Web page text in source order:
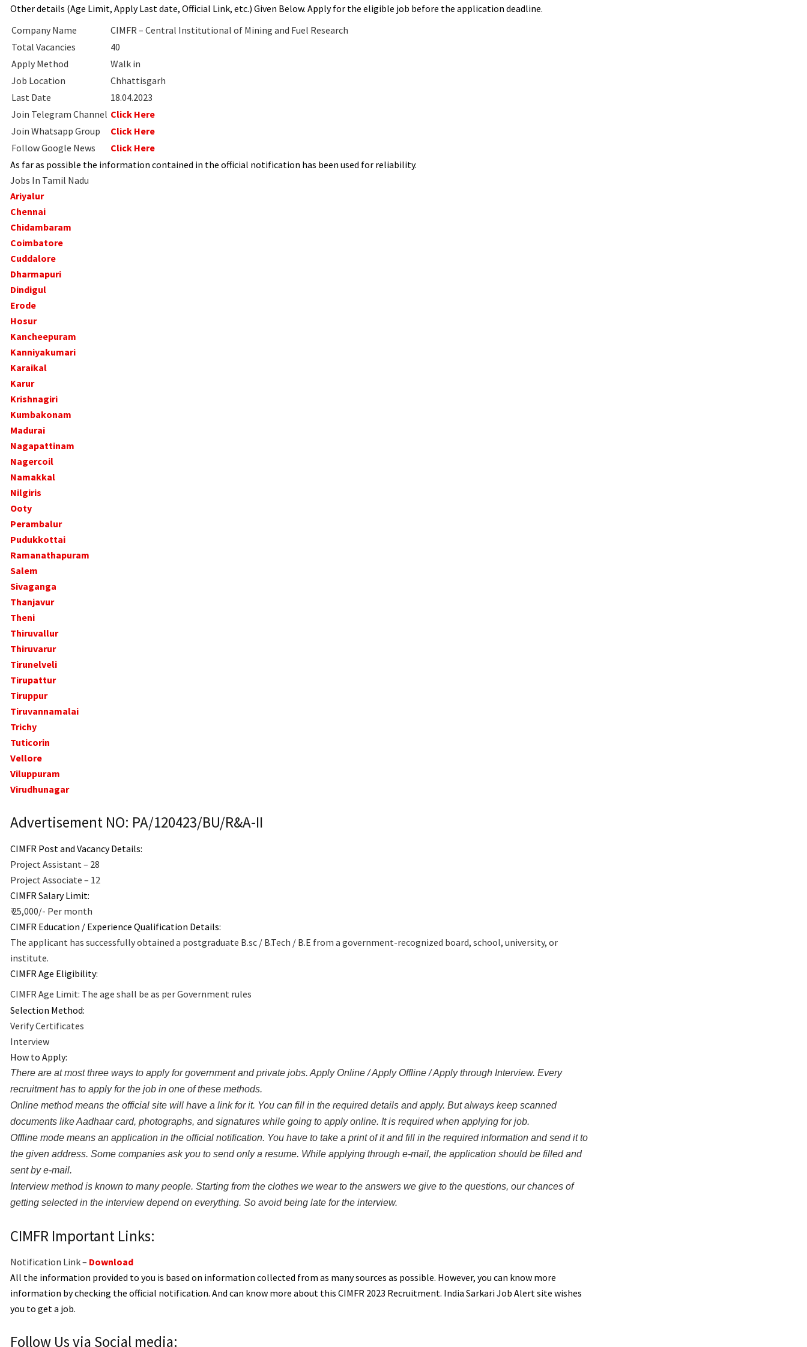
Other details (Age Limit, Apply Last date, Official Link, etc.) Given Below. Apply for the eligible job before the application deadline.
Company Name
CIMFR – Central Institutional of Mining and Fuel Research
Total Vacancies
40
Apply Method
Walk in
Job Location
Chhattisgarh
Last Date
18.04.2023
Join Telegram Channel Click Here
Join Whatsapp Group
Click Here
Follow Google News
Click Here
As far as possible the information contained in the official notification has been used for reliability.
Jobs In Tamil Nadu
Ariyalur
Chennai
Chidambaram
Coimbatore
Cuddalore
Dharmapuri
Dindigul
Erode
Hosur
Kancheepuram
Kanniyakumari
Karaikal
Karur
Krishnagiri
Kumbakonam
Madurai
Nagapattinam
Nagercoil
Namakkal
Nilgiris
Ooty
Perambalur
Pudukkottai
Ramanathapuram
Salem
Sivaganga
Thanjavur
Theni
Thiruvallur
Thiruvarur
Tirunelveli
Tirupattur
Tiruppur
Tiruvannamalai
Trichy
Tuticorin
Vellore
Viluppuram
Virudhunagar
Advertisement NO: PA/120423/BU/R&A-II
CIMFR Post and Vacancy Details:
Project Assistant – 28
Project Associate – 12
CIMFR Salary Limit:
₹ 25,000/- Per month
CIMFR Education / Experience Qualification Details:
The applicant has successfully obtained a postgraduate B.sc / B.Tech / B.E from a government-recognized board, school, university, or
institute.
CIMFR Age Eligibility:
CIMFR Age Limit: The age shall be as per Government rules
Selection Method:
Verify Certificates
Interview
How to Apply:
There are at most three ways to apply for government and private jobs. Apply Online / Apply Offline / Apply through Interview. Every
recruitment has to apply for the job in one of these methods.
Online method means the official site will have a link for it. You can fill in the required details and apply. But always keep scanned
documents like Aadhaar card, photographs, and signatures while going to apply online. It is required when applying for job.
Offline mode means an application in the official notification. You have to take a print of it and fill in the required information and send it to
the given address. Some companies ask you to send only a resume. While applying through e-mail, the application should be filled and
sent by e-mail.
Interview method is known to many people. Starting from the clothes we wear to the answers we give to the questions, our chances of
getting selected in the interview depend on everything. So avoid being late for the interview.
CIMFR Important Links:
Notification Link – Download
All the information provided to you is based on information collected from as many sources as possible. However, you can know more
information by checking the official notification. And can know more about this CIMFR 2023 Recruitment. India Sarkari Job Alert site wishes
you to get a job.
Follow Us via Social media: